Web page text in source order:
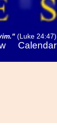
(Luke 24:47)
Calendar